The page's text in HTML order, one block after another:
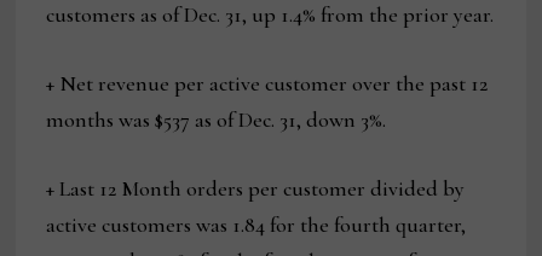
customers as of Dec. 31, up 1.4% from the prior year.
+ Net revenue per active customer over the past 12
months was $537 as of Dec. 31, down 3%.
+ Last 12 Month orders per customer divided by
active customers was 1.84 for the fourth quarter,